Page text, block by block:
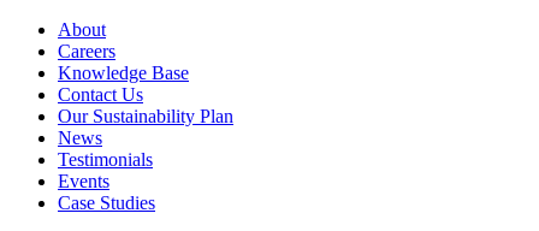
About
Careers
Knowledge Base
Contact Us
Our Sustainability Plan
News
Testimonials
Events
Case Studies